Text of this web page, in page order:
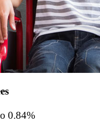
0.84%